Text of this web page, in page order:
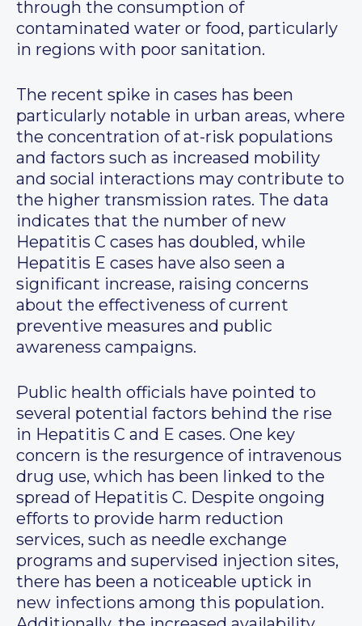
through the consumption of
contaminated water or food, particularly
in regions with poor sanitation.
The recent spike in cases has been
particularly notable in urban areas, where
the concentration of at-risk populations
and factors such as increased mobility
and social interactions may contribute to
the higher transmission rates. The data
indicates that the number of new
Hepatitis C cases has doubled, while
Hepatitis E cases have also seen a
significant increase, raising concerns
about the effectiveness of current
preventive measures and public
awareness campaigns.
Public health officials have pointed to
several potential factors behind the rise
in Hepatitis C and E cases. One key
concern is the resurgence of intravenous
drug use, which has been linked to the
spread of Hepatitis C. Despite ongoing
efforts to provide harm reduction
services, such as needle exchange
programs and supervised injection sites,
there has been a noticeable uptick in
new infections among this population.